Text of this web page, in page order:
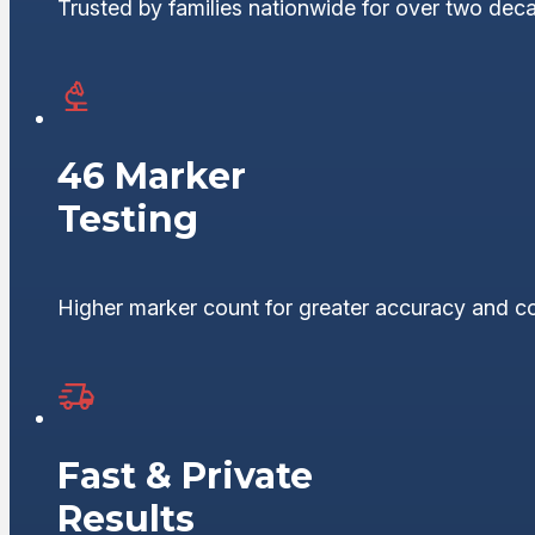
Trusted by families nationwide for over two
46 Marker
Testing
Higher marker count for greater accuracy and
Fast & Private
Results